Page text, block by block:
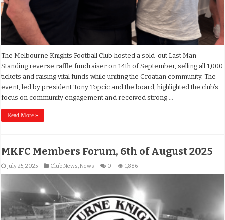
The Melbourne Knights Football Club hosted a sold-out Last Man
Standing reverse raffle fundraiser on 14th of September, selling all 1,000
tickets and raising vital funds while uniting the Croatian community. The
event, led by president Tony Topcic and the board, highlighted the club’s
focus on community engagement and received strong …
Read More »
MKFC Members Forum, 6th of August 2025
July 25, 2025 Club News,News 0 1,886